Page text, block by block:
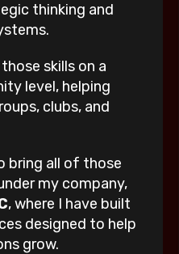
thinking and
skills on a
level, helping
clubs, and
bring all of those
my company,
, where I have built
designed to help
grow.